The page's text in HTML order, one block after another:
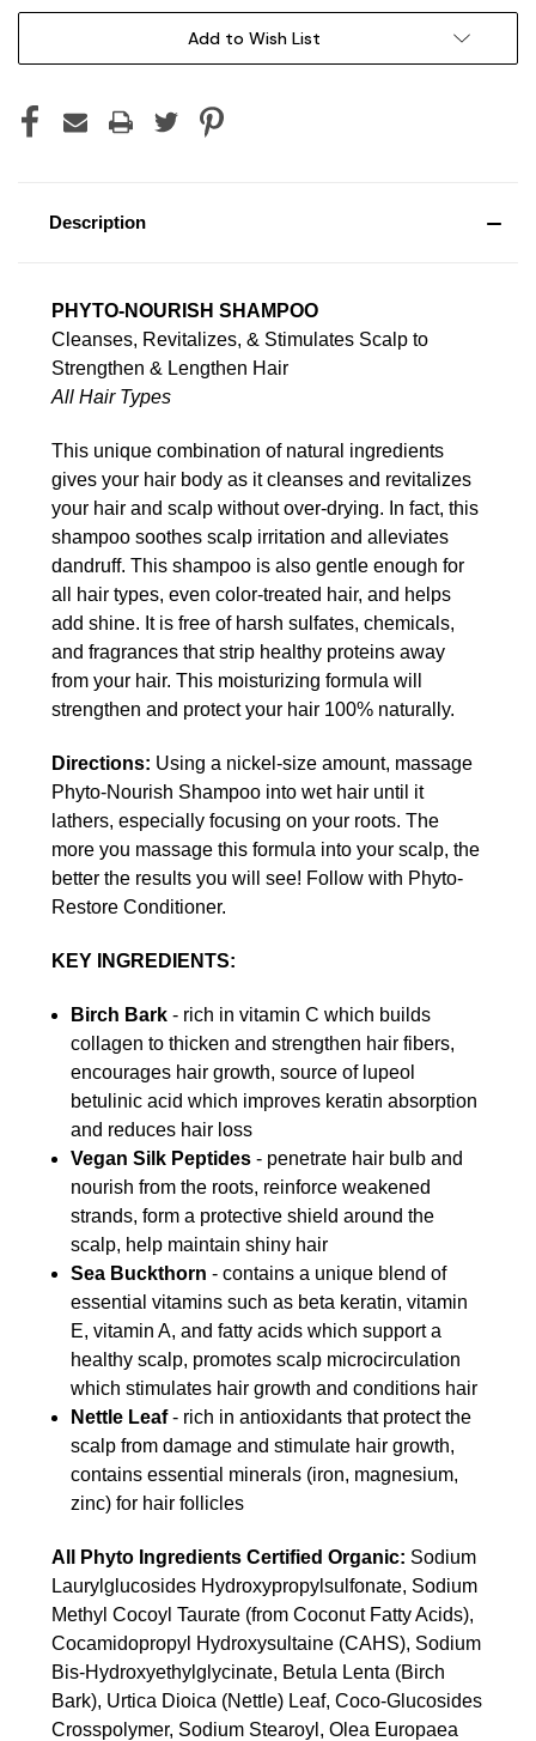
Add to Wish List
Description
PHYTO-NOURISH SHAMPOO
Cleanses, Revitalizes, & Stimulates Scalp to
Strengthen & Lengthen Hair
All Hair Types
This unique combination of natural ingredients
gives your hair body as it cleanses and revitalizes
your hair and scalp without over-drying. In fact, this
shampoo soothes scalp irritation and alleviates
dandruff. This shampoo is also gentle enough for
all hair types, even color-treated hair, and helps
add shine. It is free of harsh sulfates, chemicals,
and fragrances that strip healthy proteins away
from your hair. This moisturizing formula will
strengthen and protect your hair 100% naturally.
Directions: Using a nickel-size amount, massage
Phyto-Nourish Shampoo into wet hair until it
lathers, especially focusing on your roots. The
more you massage this formula into your scalp, the
better the results you will see! Follow with Phyto-
Restore Conditioner.
KEY INGREDIENTS:
Birch Bark - rich in vitamin C which builds
collagen to thicken and strengthen hair fibers,
encourages hair growth, source of lupeol
betulinic acid which improves keratin absorption
and reduces hair loss
Vegan Silk Peptides - penetrate hair bulb and
nourish from the roots, reinforce weakened
strands, form a protective shield around the
scalp, help maintain shiny hair
Sea Buckthorn - contains a unique blend of
essential vitamins such as beta keratin, vitamin
E, vitamin A, and fatty acids which support a
healthy scalp, promotes scalp microcirculation
which stimulates hair growth and conditions hair
Nettle Leaf- rich in antioxidants that protect the
scalp from damage and stimulate hair growth,
contains essential minerals (iron, magnesium,
zinc) for hair follicles
All Phyto Ingredients Certified Organic: Sodium
Laurylglucosides Hydroxypropylsulfonate, Sodium
Methyl Cocoyl Taurate (from Coconut Fatty Acids),
Cocamidopropyl Hydroxysultaine (CAHS), Sodium
Bis-Hydroxyethylgly­cinate, Betula Lenta (Birch
Bark), Urtica Dioica (Nettle) Leaf, Coco-Glucosides
Crosspolymer, Sodium Stearoyl, Olea Europaea